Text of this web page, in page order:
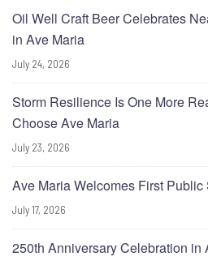
Oil Well Craft Beer Celebrates
in Ave Maria
July 24, 2026
Storm Resilience Is One More
Choose Ave Maria
July 23, 2026
Ave Maria Welcomes First Public
July 17, 2026
250th Anniversary Celebration in